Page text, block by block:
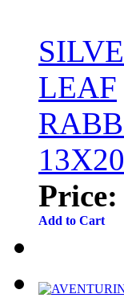
LEAF
Price:
Add to Cart